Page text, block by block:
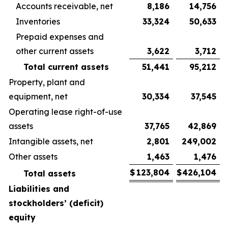
Accounts receivable, net
8,186
14,756
Inventories
33,324
50,633
Prepaid expenses and
other current assets
3,622
3,712
Total current assets
51,441
95,212
Property, plant and
equipment, net
30,334
37,545
Operating lease right-of-use
assets
37,765
42,869
Intangible assets, net
2,801
249,002
Other assets
1,463
1,476
Total assets
$ 123,804 $426,104
Liabilities and
stockholders’ (deficit)
equity